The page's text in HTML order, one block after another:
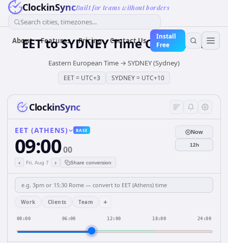
ClockinSyncBuilt for teams without borders
Search cities, timezones...
About Features Pricing Contact Us
Install
Free
EETtoSYDNEYTime Converter
Eastern European Time → SYDNEY (Sydney)
EET= UTC+3 SYDNEY= UTC+10
ClockinSync
EET (ATHENS) BASE
09:0000
‹ Fri, Aug 7 › Share conversion
Now
12h
Work Clients Team +
00:00 06:00 12:00 18:00 24:00